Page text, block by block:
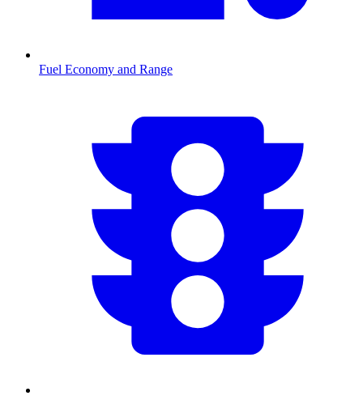
Fuel Economy and Range